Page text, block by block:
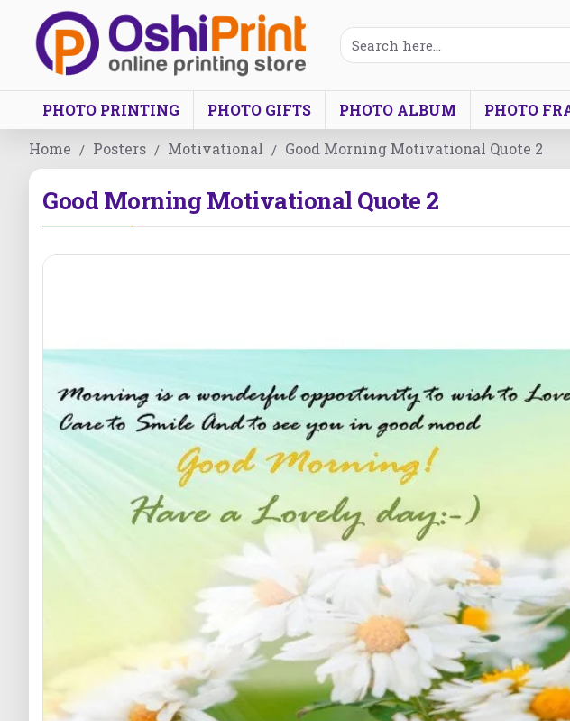
PHOTO PRINTING PHOTO GIFTS PHOTO ALBUM PHOTO
Home Posters Motivational Good Morning Motivational Quote 2
Good Morning Motivational Quote 2